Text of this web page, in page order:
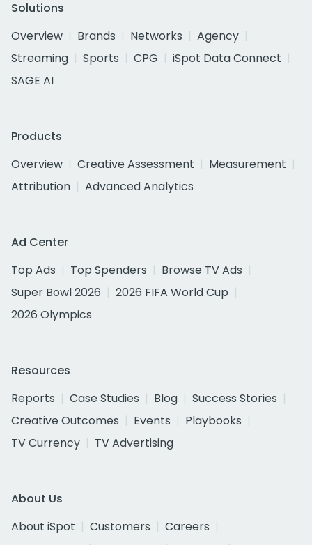
Solutions
Overview
Brands Networks
Agency
Streaming
Sports CPG
iSpot Data Connect
SAGE AI
Products
Overview
Creative Assessment
Measurement
Attribution
Advanced Analytics
Ad Center
Top Ads
Top Spenders
Browse TV Ads
Super Bowl 2026
2026 FIFA World Cup
2026 Olympics
Resources
Reports
Case Studies Blog
Success Stories
Creative Outcomes
Events
Playbooks
TV Currency
TV Advertising
About Us
About iSpot
Customers
Careers